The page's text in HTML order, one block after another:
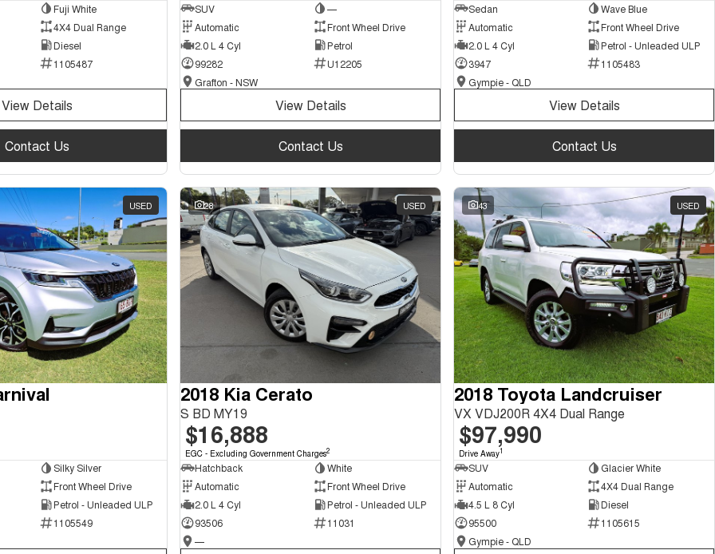
Fuji White
4X4 Dual Range
Diesel
1105487
View Details
Contact Us
SUV
—
Automatic
Front Wheel Drive
2.0 L 4 Cyl
Petrol
99282
U12205
Grafton - NSW
View Details
Contact Us
Sedan
Wave Blue
Automatic
Front Wheel Drive
2.0 L 4 Cyl
Petrol - Unleaded ULP
3947
1105483
Gympie - QLD
View Details
Contact Us
USED
Silky Silver
Front Wheel Drive
Petrol - Unleaded ULP
1105549
28 USED
2018 Kia Cerato
S BD MY19
$16,888
EGC - Excluding Government Charges2
Hatchback
White
Automatic
Front Wheel Drive
2.0 L 4 Cyl
Petrol - Unleaded ULP
93506
11031
—
43 USED
2018 Toyota Landcruiser
VX VDJ200R 4X4 Dual Range
$97,990
Drive Away1
SUV
Glacier White
Automatic
4X4 Dual Range
4.5 L 8 Cyl
Diesel
95500
1105615
Gympie - QLD